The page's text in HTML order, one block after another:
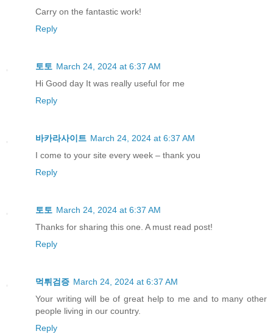
Carry on the fantastic work!
Reply
토토 March 24, 2024 at 6:37 AM
Hi Good day It was really useful for me
Reply
바카라사이트 March 24, 2024 at 6:37 AM
I come to your site every week – thank you
Reply
토토 March 24, 2024 at 6:37 AM
Thanks for sharing this one. A must read post!
Reply
먹튀검증 March 24, 2024 at 6:37 AM
Your writing will be of great help to me and to many other
people living in our country.
Reply